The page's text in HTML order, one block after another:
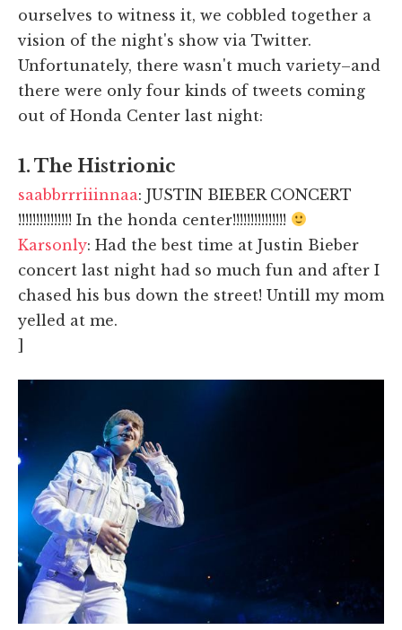
ourselves to witness it, we cobbled together a
vision of the night's show via Twitter.
Unfortunately, there wasn't much variety–and
there were only four kinds of tweets coming
out of Honda Center last night:
1. The Histrionic
saabbrrriiinnaa: JUSTIN BIEBER CONCERT
!!!!!!!!!!!!!!! In the honda center!!!!!!!!!!!!!!!
Karsonly: Had the best time at Justin Bieber
concert last night had so much fun and after I
chased his bus down the street! Untill my mom
yelled at me.
]